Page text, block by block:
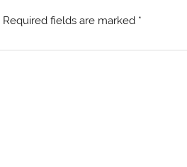
Required fields are marked *